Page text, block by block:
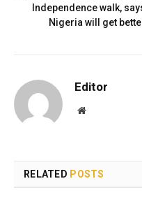
Independence walk,
Nigeria will get
Editor
Website
RELATED POSTS